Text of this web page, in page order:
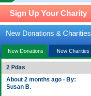
Sign Up Your Charity
New Donations & Charities
New Donations New Charities
2 Pdas
About 2 months ago - By:
Susan B.